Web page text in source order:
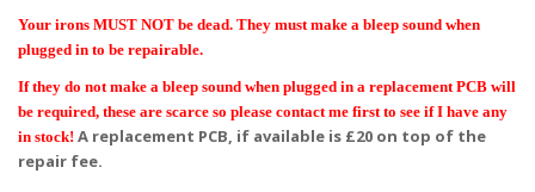
Your irons MUST NOT be dead. They must make a bleep sound when
plugged in to be repairable.
If they do not make a bleep sound when plugged in a replacement PCB will
be required, these are scarce so please contact me first to see if I have any
in stock! A replacement PCB, if available is £20 on top of the
repair fee.